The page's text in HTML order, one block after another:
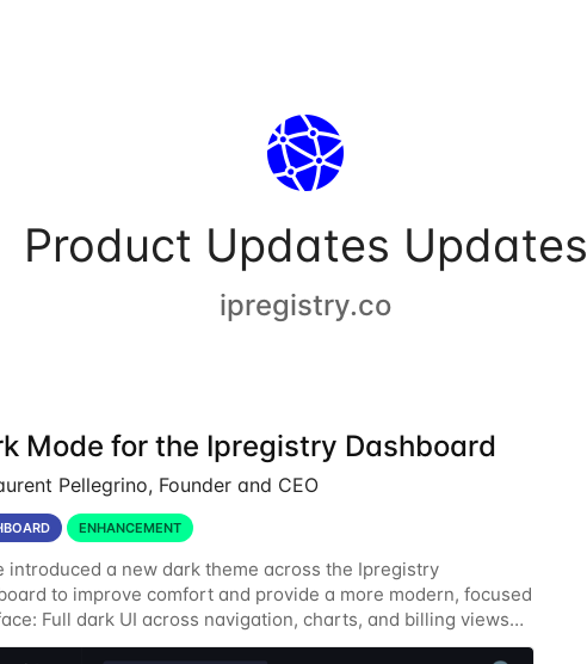
Product Updates Updates
ipregistry.co
Mode for the Ipregistry Dashboard
Pellegrino, Founder and CEO
ENHANCEMENT
introduced a new dark theme across the Ipregistry
to improve comfort and provide a more modern, focused
Full dark UI across navigation, charts, and billing views
contrast for API usage graphs and key